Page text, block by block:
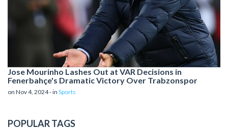
Jose Mourinho Lashes Out at VAR Decisions in
Fenerbahçe's Dramatic Victory Over Trabzonspor
on Nov 4, 2024 - in Sports
POPULAR TAGS